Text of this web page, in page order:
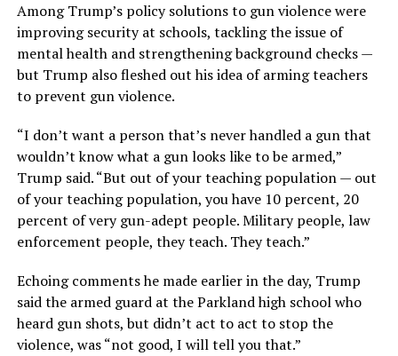
Among Trump’s policy solutions to gun violence were
improving security at schools, tackling the issue of
mental health and strengthening background checks —
but Trump also fleshed out his idea of arming teachers
to prevent gun violence.
“I don’t want a person that’s never handled a gun that
wouldn’t know what a gun looks like to be armed,”
Trump said. “But out of your teaching population — out
of your teaching population, you have 10 percent, 20
percent of very gun-adept people. Military people, law
enforcement people, they teach. They teach.”
Echoing comments he made earlier in the day, Trump
said the armed guard at the Parkland high school who
heard gun shots, but didn’t act to act to stop the
violence, was “not good, I will tell you that.”